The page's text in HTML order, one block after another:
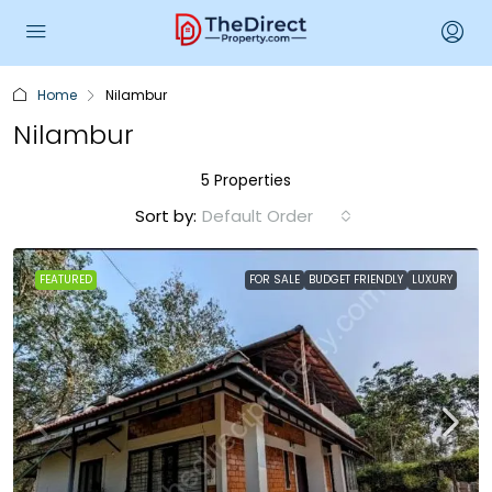
Home Nilambur
Nilambur
5 Properties
Sort by: Default Order
FEATURED FOR SALE BUDGET FRIENDLY LUXURY